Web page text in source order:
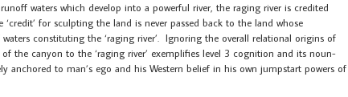
waters which develop into a powerful river, the raging river is credited
for sculpting the land is never passed back to the land whose
constituting the ‘raging river’. Ignoring the overall relational origins of
the canyon to the ‘raging river’ exemplifies level 3 cognition and its noun-
anchored to man’s ego and his Western belief in his own jumpstart powers of